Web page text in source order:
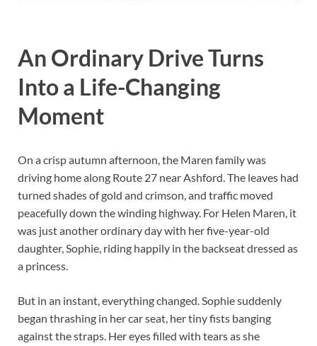
An Ordinary Drive Turns
Into a Life-Changing
Moment
On a crisp autumn afternoon, the Maren family was
driving home along Route 27 near Ashford. The leaves had
turned shades of gold and crimson, and traffic moved
peacefully down the winding highway. For Helen Maren, it
was just another ordinary day with her five-year-old
daughter, Sophie, riding happily in the backseat dressed as
a princess.
But in an instant, everything changed. Sophie suddenly
began thrashing in her car seat, her tiny fists banging
against the straps. Her eyes filled with tears as she